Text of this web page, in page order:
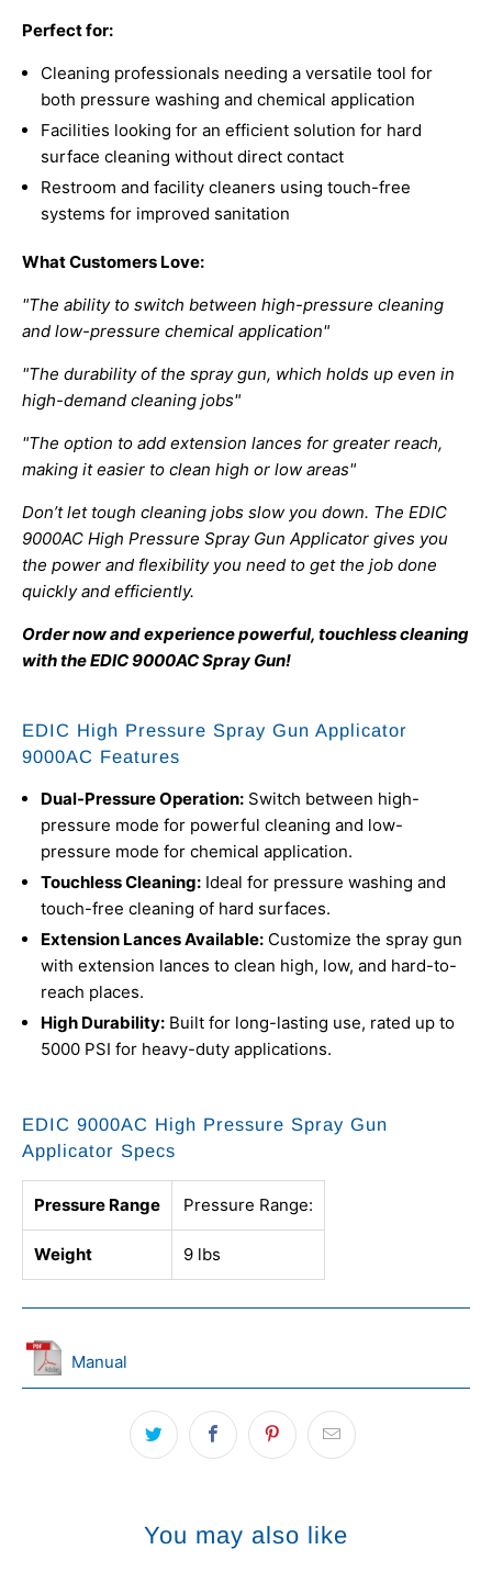
Perfect for:
Cleaning professionals needing a versatile tool for
both pressure washing and chemical application
Facilities looking for an efficient solution for hard
surface cleaning without direct contact
Restroom and facility cleaners using touch-free
systems for improved sanitation
What Customers Love:
"The ability to switch between high-pressure cleaning
and low-pressure chemical application"
"The durability of the spray gun, which holds up even in
high-demand cleaning jobs"
"The option to add extension lances for greater reach,
making it easier to clean high or low areas"
Don’t let tough cleaning jobs slow you down. The EDIC
9000AC High Pressure Spray Gun Applicator gives you
the power and flexibility you need to get the job done
quickly and efficiently.
Order now and experience powerful, touchless cleaning
with the EDIC 9000AC Spray Gun!
EDIC High Pressure Spray Gun Applicator
9000AC Features
Dual-Pressure Operation: Switch between high-
pressure mode for powerful cleaning and low-
pressure mode for chemical application.
Touchless Cleaning: Ideal for pressure washing and
touch-free cleaning of hard surfaces.
Extension Lances Available: Customize the spray gun
with extension lances to clean high, low, and hard-to-
reach places.
High Durability: Built for long-lasting use, rated up to
5000 PSI for heavy-duty applications.
EDIC 9000AC High Pressure Spray Gun
Applicator Specs
Pressure Range Pressure Range:
Weight 9 lbs
Manual
You may also like